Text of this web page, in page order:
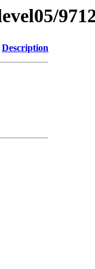
Description